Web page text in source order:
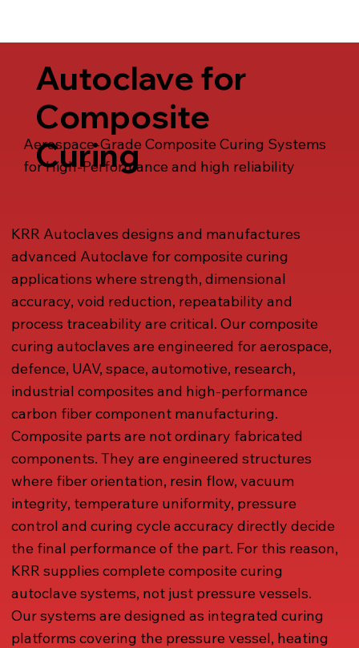
Autoclave for
Composite
Curing
Aerospace-Grade Composite Curing Systems
for High-Performance and high reliability
KRR Autoclaves designs and manufactures
advanced Autoclave for composite curing
applications where strength, dimensional
accuracy, void reduction, repeatability and
process traceability are critical. Our composite
curing autoclaves are engineered for aerospace,
defence, UAV, space, automotive, research,
industrial composites and high-performance
carbon fiber component manufacturing.
Composite parts are not ordinary fabricated
components. They are engineered structures
where fiber orientation, resin flow, vacuum
integrity, temperature uniformity, pressure
control and curing cycle accuracy directly decide
the final performance of the part. For this reason,
KRR supplies complete composite curing
autoclave systems, not just pressure vessels.
Our systems are designed as integrated curing
platforms covering the pressure vessel, heating